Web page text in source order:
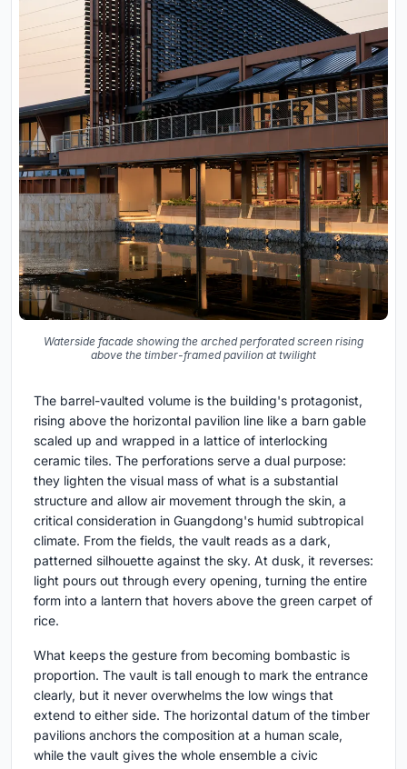
Waterside facade showing the arched perforated screen rising
above the timber-framed pavilion at twilight
The barrel-vaulted volume is the building's protagonist,
rising above the horizontal pavilion line like a barn gable
scaled up and wrapped in a lattice of interlocking
ceramic tiles. The perforations serve a dual purpose:
they lighten the visual mass of what is a substantial
structure and allow air movement through the skin, a
critical consideration in Guangdong's humid subtropical
climate. From the fields, the vault reads as a dark,
patterned silhouette against the sky. At dusk, it reverses:
light pours out through every opening, turning the entire
form into a lantern that hovers above the green carpet of
rice.
What keeps the gesture from becoming bombastic is
proportion. The vault is tall enough to mark the entrance
clearly, but it never overwhelms the low wings that
extend to either side. The horizontal datum of the timber
pavilions anchors the composition at a human scale,
while the vault gives the whole ensemble a civic